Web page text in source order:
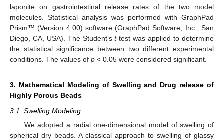
laponite on gastrointestinal release rates of the two model
molecules. Statistical analysis was performed with GraphPad
Prism™ (Version 4.00) software (GraphPad Software, Inc., San
Diego, CA, USA). The Student’st-test was applied to determine
the statistical significance between two different experimental
conditions. The values of p < 0.05 were considered significant.
3. Mathematical Modeling of Swelling and Drug release of
Highly Porous Beads
3.1. Swelling Modeling
We adopted a radial one-dimensional model of swelling of
spherical dry beads. A classical approach to swelling of glassy